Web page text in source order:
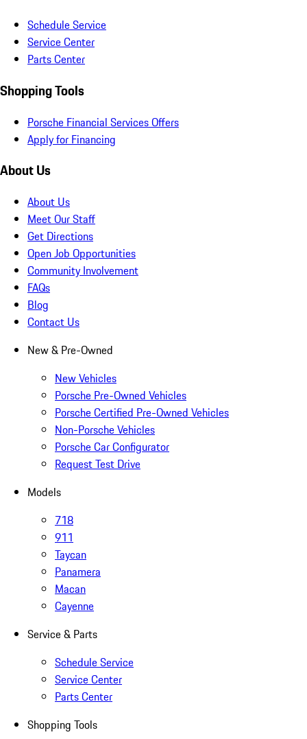
Schedule Service
Service Center
Parts Center
Shopping Tools
Porsche Financial Services Offers
Apply for Financing
About Us
About Us
Meet Our Staff
Get Directions
Open Job Opportunities
Community Involvement
FAQs
Blog
Contact Us
New & Pre-Owned
New Vehicles
Porsche Pre-Owned Vehicles
Porsche Certified Pre-Owned Vehicles
Non-Porsche Vehicles
Porsche Car Configurator
Request Test Drive
Models
718
911
Taycan
Panamera
Macan
Cayenne
Service & Parts
Schedule Service
Service Center
Parts Center
Shopping Tools